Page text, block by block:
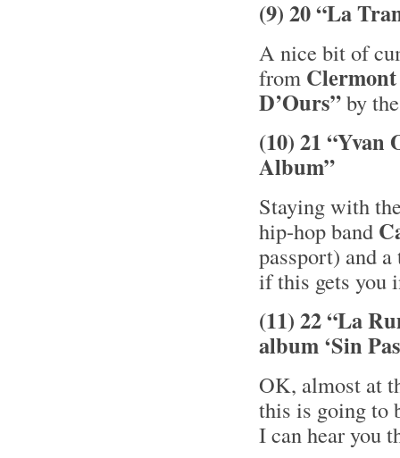
(9) 20 “La
A nice bit of
from
D’Ours”by
(10) 21 “Yvan
Album”
Staying with
hip-hop band
passport) and
if this gets you
(11) 22 “La
album ‘Sin
OK, almost at
this is going to
I can hear you